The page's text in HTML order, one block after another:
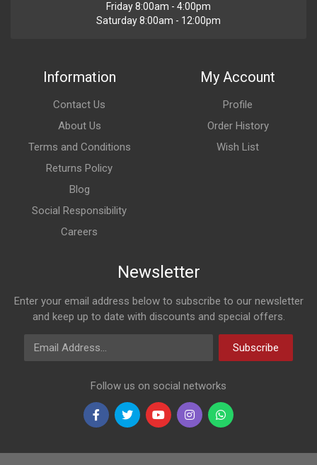
Friday 8:00am - 4:00pm
Saturday 8:00am - 12:00pm
Information
Contact Us
About Us
Terms and Conditions
Returns Policy
Blog
Social Responsibility
Careers
My Account
Profile
Order History
Wish List
Newsletter
Enter your email address below to subscribe to our newsletter
and keep up to date with discounts and special offers.
Email Address
Subscribe
Follow us on social networks